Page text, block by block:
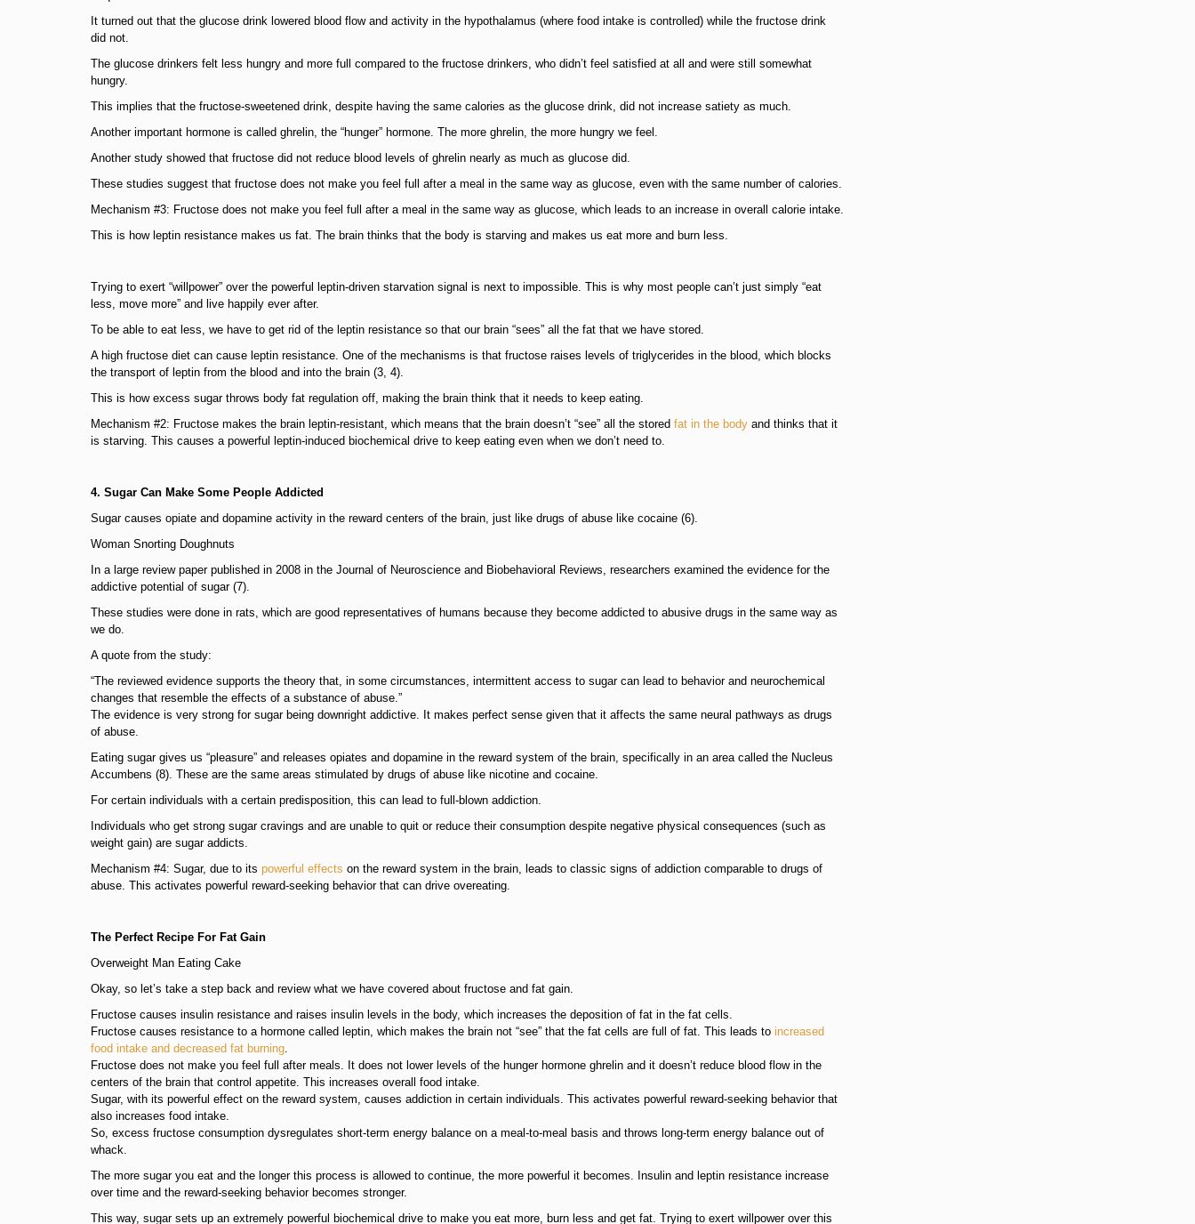
It turned out that the glucose drink lowered blood flow and activity in the hypothalamus (where food intake is controlled) while the fructose drink
did not.
The glucose drinkers felt less hungry and more full compared to the fructose drinkers, who didn’t feel satisfied at all and were still somewhat
hungry.
This implies that the fructose-sweetened drink, despite having the same calories as the glucose drink, did not increase satiety as much.
Another important hormone is called ghrelin, the “hunger” hormone. The more ghrelin, the more hungry we feel.
Another study showed that fructose did not reduce blood levels of ghrelin nearly as much as glucose did.
These studies suggest that fructose does not make you feel full after a meal in the same way as glucose, even with the same number of calories.
Mechanism #3: Fructose does not make you feel full after a meal in the same way as glucose, which leads to an increase in overall calorie intake.
This is how leptin resistance makes us fat. The brain thinks that the body is starving and makes us eat more and burn less.
Trying to exert “willpower” over the powerful leptin-driven starvation signal is next to impossible. This is why most people can’t just simply “eat
less, move more” and live happily ever after.
To be able to eat less, we have to get rid of the leptin resistance so that our brain “sees” all the fat that we have stored.
A high fructose diet can cause leptin resistance. One of the mechanisms is that fructose raises levels of triglycerides in the blood, which blocks
the transport of leptin from the blood and into the brain (3, 4).
This is how excess sugar throws body fat regulation off, making the brain think that it needs to keep eating.
Mechanism #2: Fructose makes the brain leptin-resistant, which means that the brain doesn’t “see” all the stored fat in the body and thinks that it
is starving. This causes a powerful leptin-induced biochemical drive to keep eating even when we don’t need to.
4. Sugar Can Make Some People Addicted
Sugar causes opiate and dopamine activity in the reward centers of the brain, just like drugs of abuse like cocaine (6).
Woman Snorting Doughnuts
In a large review paper published in 2008 in the Journal of Neuroscience and Biobehavioral Reviews, researchers examined the evidence for the
addictive potential of sugar (7).
These studies were done in rats, which are good representatives of humans because they become addicted to abusive drugs in the same way as
we do.
A quote from the study:
“The reviewed evidence supports the theory that, in some circumstances, intermittent access to sugar can lead to behavior and neurochemical
changes that resemble the effects of a substance of abuse.”
The evidence is very strong for sugar being downright addictive. It makes perfect sense given that it affects the same neural pathways as drugs
of abuse.
Eating sugar gives us “pleasure” and releases opiates and dopamine in the reward system of the brain, specifically in an area called the Nucleus
Accumbens (8). These are the same areas stimulated by drugs of abuse like nicotine and cocaine.
For certain individuals with a certain predisposition, this can lead to full-blown addiction.
Individuals who get strong sugar cravings and are unable to quit or reduce their consumption despite negative physical consequences (such as
weight gain) are sugar addicts.
Mechanism #4: Sugar, due to its powerful effects on the reward system in the brain, leads to classic signs of addiction comparable to drugs of
abuse. This activates powerful reward-seeking behavior that can drive overeating.
The Perfect Recipe For Fat Gain
Overweight Man Eating Cake
Okay, so let’s take a step back and review what we have covered about fructose and fat gain.
Fructose causes insulin resistance and raises insulin levels in the body, which increases the deposition of fat in the fat cells.
Fructose causes resistance to a hormone called leptin, which makes the brain not “see” that the fat cells are full of fat. This leads to increased
food intake and decreased fat burning.
Fructose does not make you feel full after meals. It does not lower levels of the hunger hormone ghrelin and it doesn’t reduce blood flow in the
centers of the brain that control appetite. This increases overall food intake.
Sugar, with its powerful effect on the reward system, causes addiction in certain individuals. This activates powerful reward-seeking behavior that
also increases food intake.
So, excess fructose consumption dysregulates short-term energy balance on a meal-to-meal basis and throws long-term energy balance out of
whack.
The more sugar you eat and the longer this process is allowed to continue, the more powerful it becomes. Insulin and leptin resistance increase
over time and the reward-seeking behavior becomes stronger.
This way, sugar sets up an extremely powerful biochemical drive to make you eat more, burn less and get fat. Trying to exert willpower over this